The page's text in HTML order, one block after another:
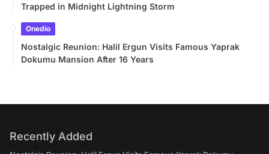
Trapped in Midnight Lightning Storm
Onedio
Nostalgic Reunion: Halil Ergun Visits Famous Yaprak
Dokumu Mansion After 16 Years
Recently Added